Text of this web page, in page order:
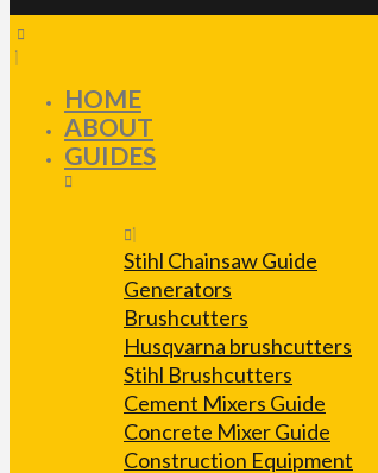
HOME
ABOUT
GUIDES
Stihl Chainsaw Guide
Generators
Brushcutters
Husqvarna brushcutters
Stihl Brushcutters
Cement Mixers Guide
Concrete Mixer Guide
Construction Equipment